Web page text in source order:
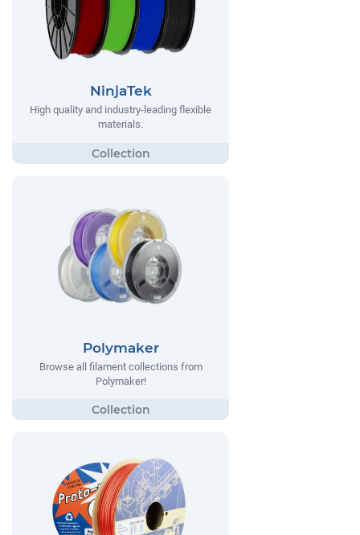
NinjaTek
High quality and industry-leading flexible
materials.
Polymaker
Browse all filament collections from
Polymaker!